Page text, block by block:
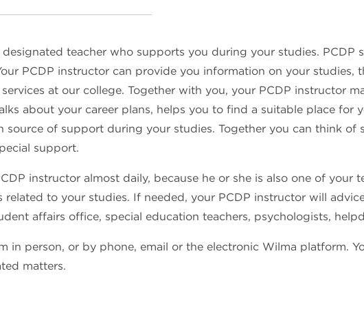
designated teacher who supports you during your studies. PCDP
PCDP instructor can provide you information on your studies,
at our college. Together with you, your PCDP instructor
about your career plans, helps you to find a suitable place for
source of support during your studies. Together you can think of
support.
instructor almost daily, because he or she is also one of your
related to your studies. If needed, your PCDP instructor will
affairs office, special education teachers, psychologists,
in person, or by phone, email or the electronic Wilma platform.
matters.